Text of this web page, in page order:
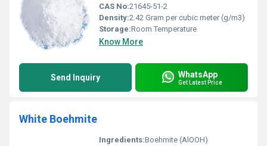
CAS No:21645-51-2
Density:2.42 Gram per cubic meter (g/m3)
Storage:Room Temperature
Know More
Send Inquiry WhatsApp
Get Latest Price
White Boehmite
Ingredients:Boehmite (AlOOH)